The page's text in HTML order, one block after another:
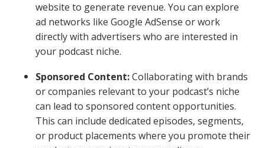
website to generate revenue. You can explore
ad networks like Google AdSense or work
directly with advertisers who are interested in
your podcast niche.
Sponsored Content:Collaborating with brands
or companies relevant to your podcast’s niche
can lead to sponsored content opportunities.
This can include dedicated episodes, segments,
or product placements where you promote their